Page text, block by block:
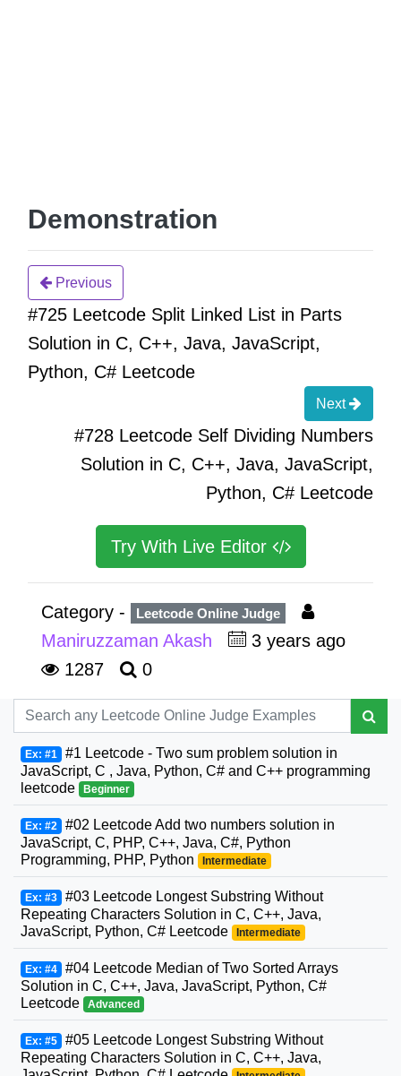
Demonstration
Previous
#725 Leetcode Split Linked List in Parts
Solution in C, C++, Java, JavaScript,
Python, C# Leetcode
Next
#728 Leetcode Self Dividing Numbers
Solution in C, C++, Java, JavaScript,
Python, C# Leetcode
Try With Live Editor
Category - Leetcode Online Judge
Maniruzzaman Akash
3 years ago
1287
0
Ex: #1 #1 Leetcode - Two sum problem solution in
JavaScript, C , Java, Python, C# and C++ programming
leetcode
Beginner
Ex: #2 #02 Leetcode Add two numbers solution in
JavaScript, C, PHP, C++, Java, C#, Python
Programming, PHP, Python
Intermediate
Ex: #3 #03 Leetcode Longest Substring Without
Repeating Characters Solution in C, C++, Java,
JavaScript, Python, C# Leetcode
Intermediate
Ex: #4 #04 Leetcode Median of Two Sorted Arrays
Solution in C, C++, Java, JavaScript, Python, C#
Leetcode
Advanced
Ex: #5 #05 Leetcode Longest Substring Without
Repeating Characters Solution in C, C++, Java,